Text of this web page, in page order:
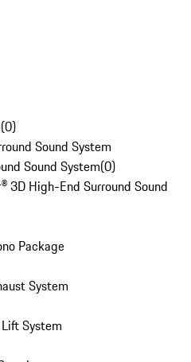
(0)
Sound System
Sound System(0)
3D High-End Surround Sound
Package
System
System